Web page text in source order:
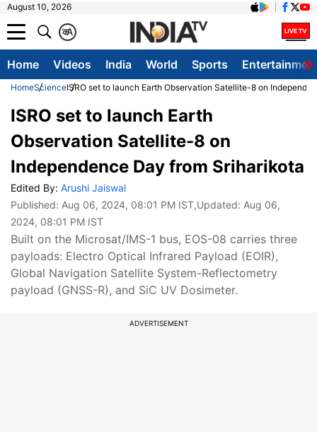
August 10, 2026
A
क
Home Videos India World Sports
HomeScienceISRO set to launch Earth Observation Satellite-8 on
ISRO set to launch Earth
Observation Satellite-8 on
Independence Day from Sriharikota
Edited By: Arushi Jaiswal
Published: Aug 06, 2024, 08:01 PM IST,Updated: Aug 06,
2024, 08:01 PM IST
Built on the Microsat/IMS-1 bus, EOS-08 carries three
payloads: Electro Optical Infrared Payload (EOIR),
Global Navigation Satellite System-Reflectometry
payload (GNSS-R), and SiC UV Dosimeter.
ADVERTISEMENT